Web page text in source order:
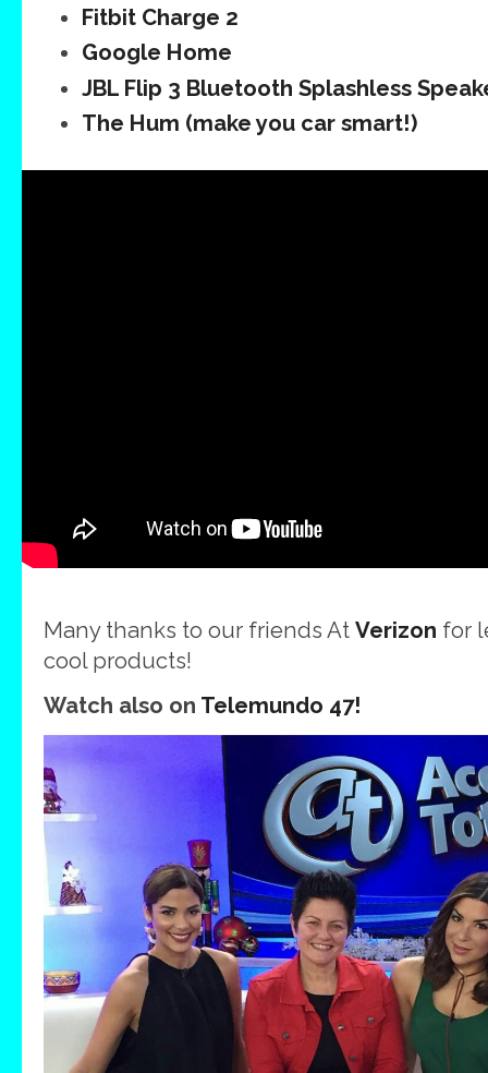
Fitbit Charge 2
Google Home
JBL Flip 3 Bluetooth Splashless
The Hum (make you car smart!)
Many thanks to our friends At Verizon for
cool products!
Watch also on Telemundo 47!